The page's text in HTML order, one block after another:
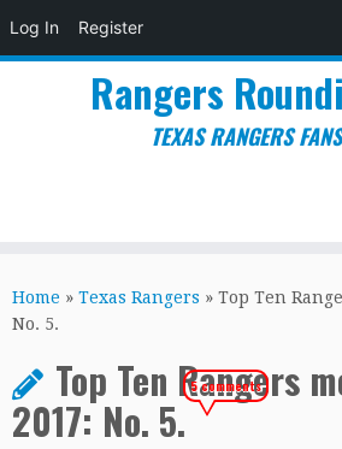
Log In Register
to
content
Rangers
TEXAS RANGERS
Home » Texas Rangers » Top Ten
No. 5.
Top Ten Rangers
2017: No. 5.
5 comments